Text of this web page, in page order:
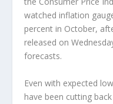
watched inflation
percent in October,
released on
forecasts.
Even with expected
have been cutting